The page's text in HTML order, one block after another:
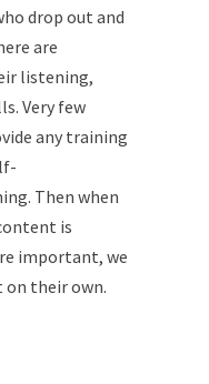
drop out and
are
listening,
Very few
any training
Then when
is
important, we
their own.